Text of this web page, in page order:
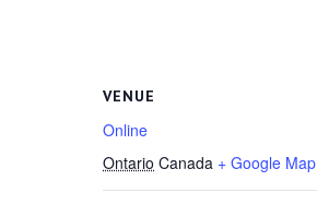
VENUE
Online
Ontario Canada + Google Map